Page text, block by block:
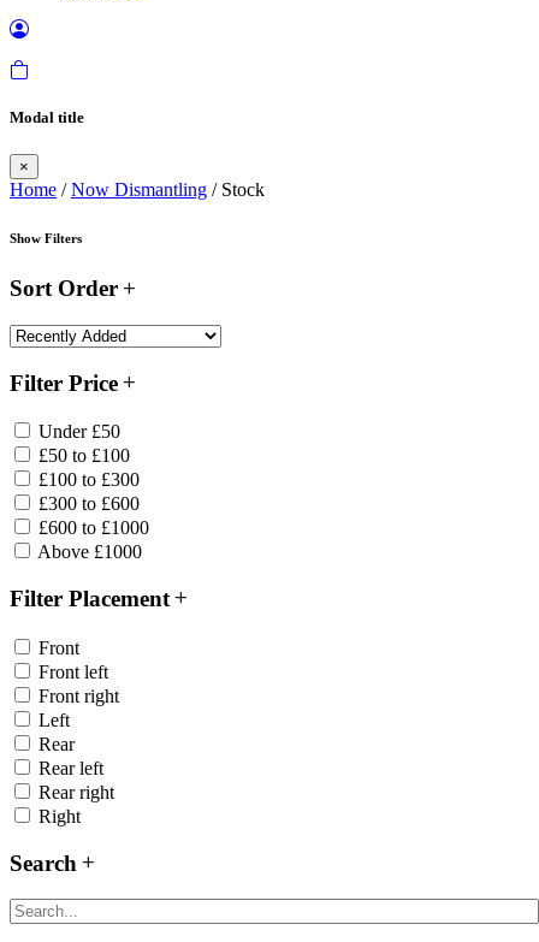
Modal title
×
Home /Now Dismantling / Stock
Show Filters
Sort Order
Filter Price
Under £50
£50 to £100
£100 to £300
£300 to £600
£600 to £1000
Above £1000
Filter Placement
Front
Front left
Front right
Left
Rear
Rear left
Rear right
Right
Search